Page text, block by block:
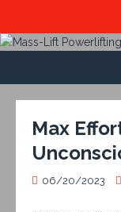
Max
06/20/2023